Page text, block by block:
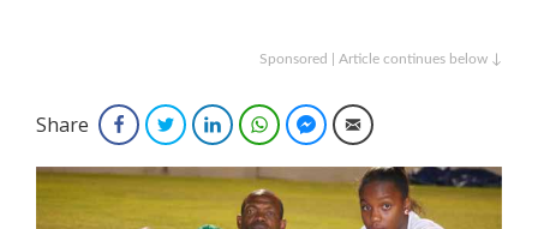
Sponsored | Article continues below ↓
Share FacebookTwitterLinkedInWhatsAppFacebook Messenger
Email